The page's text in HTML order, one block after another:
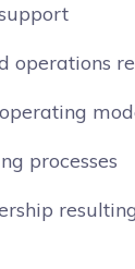
operations
processes